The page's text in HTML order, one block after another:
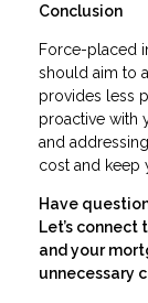
Conclusion
Force-placed
should aim to
provides less
proactive with
and
cost and keep
Have
Let’s
and your
unnecessary